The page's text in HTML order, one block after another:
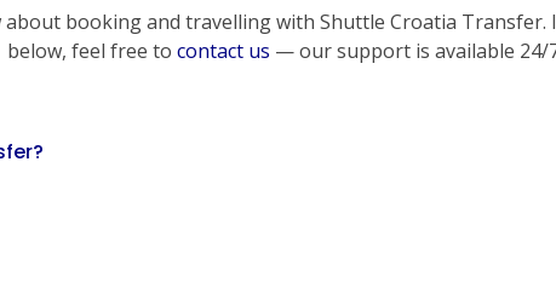
booking and travelling with Shuttle Croatia
below, feel free to contact us — our support is available 24/